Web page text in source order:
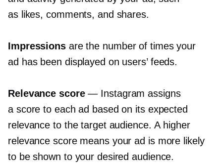
as likes, comments, and shares.
Impressionsare the number of times your
ad has been displayed on users’ feeds.
Relevance score— Instagram assigns
a score to each ad based on its expected
relevance to the target audience. A higher
relevance score means your ad is more likely
to be shown to your desired audience.